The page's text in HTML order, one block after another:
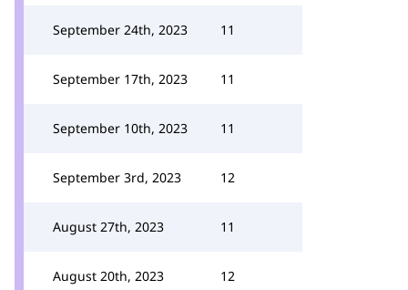
September 24th, 2023 11
September 17th, 2023 11
September 10th, 2023 11
September 3rd, 2023 12
August 27th, 2023 11
August 20th, 2023 12